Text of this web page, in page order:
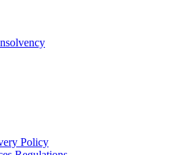
Policy